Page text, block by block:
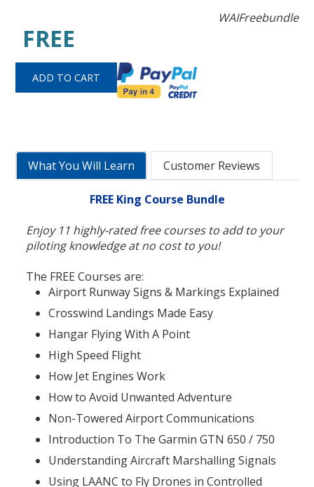
WAIFreebundle
FREE
What You Will Learn Customer Reviews
FREE King Course Bundle
Enjoy 11 highly-rated free courses to add to your
piloting knowledge at no cost to you!
The FREE Courses are:
Airport Runway Signs & Markings Explained
Crosswind Landings Made Easy
Hangar Flying With A Point
High Speed Flight
How Jet Engines Work
How to Avoid Unwanted Adventure
Non-Towered Airport Communications
Introduction To The Garmin GTN 650 / 750
Understanding Aircraft Marshalling Signals
Using LAANC to Fly Drones in Controlled